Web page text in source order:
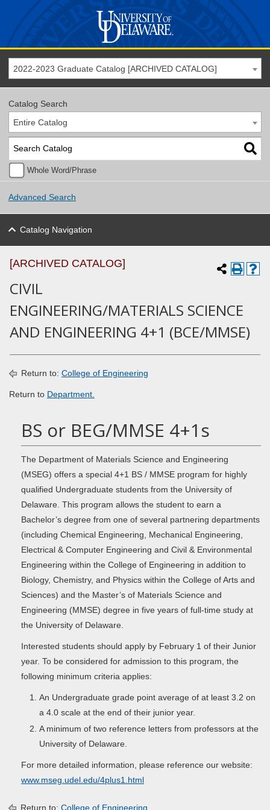
2022-2023 Graduate Catalog [ARCHIVED CATALOG]
Catalog Search
Entire Catalog
Whole Word/Phrase
Advanced Search
Catalog Navigation
[ARCHIVED CATALOG]
CIVIL
ENGINEERING/MATERIALS SCIENCE
AND ENGINEERING 4+1 (BCE/MMSE)
Return to: College of Engineering
Return to Department.
BS or BEG/MMSE 4+1s
The Department of Materials Science and Engineering
(MSEG) offers a special 4+1 BS / MMSE program for highly
qualified Undergraduate students from the University of
Delaware. This program allows the student to earn a
Bachelor’s degree from one of several partnering departments
(including Chemical Engineering, Mechanical Engineering,
Electrical & Computer Engineering and Civil & Environmental
Engineering within the College of Engineering in addition to
Biology, Chemistry, and Physics within the College of Arts and
Sciences) and the Master’s of Materials Science and
Engineering (MMSE) degree in five years of full-time study at
the University of Delaware.
Interested students should apply by February 1 of their Junior
year. To be considered for admission to this program, the
following minimum criteria applies:
An Undergraduate grade point average of at least 3.2 on
a 4.0 scale at the end of their junior year.
A minimum of two reference letters from professors at the
University of Delaware.
For more detailed information, please reference our website:
www.mseg.udel.edu/4plus1.html
Return to: College of Engineering